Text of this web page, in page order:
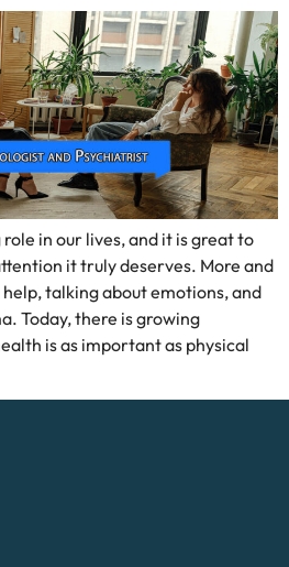
in our lives, and it is great to
it truly deserves. More and
talking about emotions, and
Today, there is growing
is as important as physical